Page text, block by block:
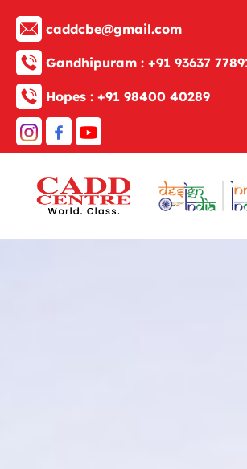
caddcbe@gmail.com
Gandhipuram : +91 93637
Hopes : +91 98400 40289